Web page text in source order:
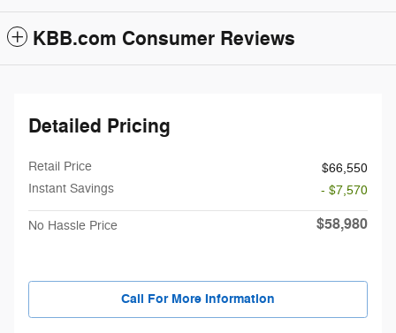
KBB.com Consumer Reviews
Detailed Pricing
Retail Price
$66,550
Instant Savings
- $7,570
No Hassle Price $58,980
Call For More Information